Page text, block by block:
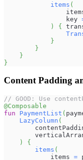
items (
                key
)
{
}
}
}
}
Content Padding
// GOOD: Use
@Composable
fun
PaymentList (
LazyColumn (
)
{
items (
            items
=